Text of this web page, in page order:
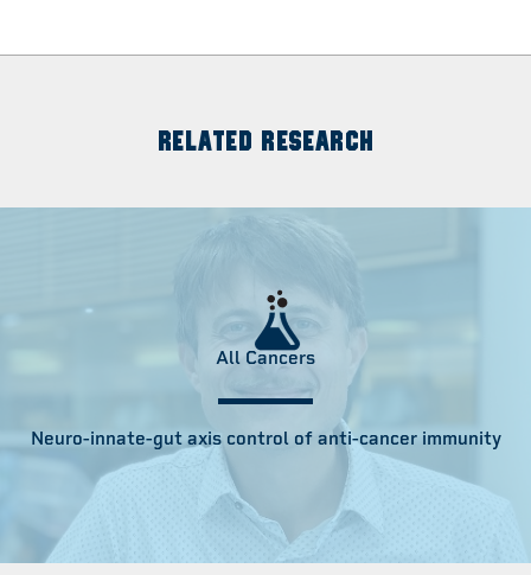
RELATED RESEARCH
All Cancers
Neuro-innate-gut axis control of anti-cancer immunity